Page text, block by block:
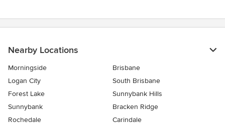
Nearby Locations
Morningside
Brisbane
Logan City
South Brisbane
Forest Lake
Sunnybank Hills
Sunnybank
Bracken Ridge
Rochedale
Carindale